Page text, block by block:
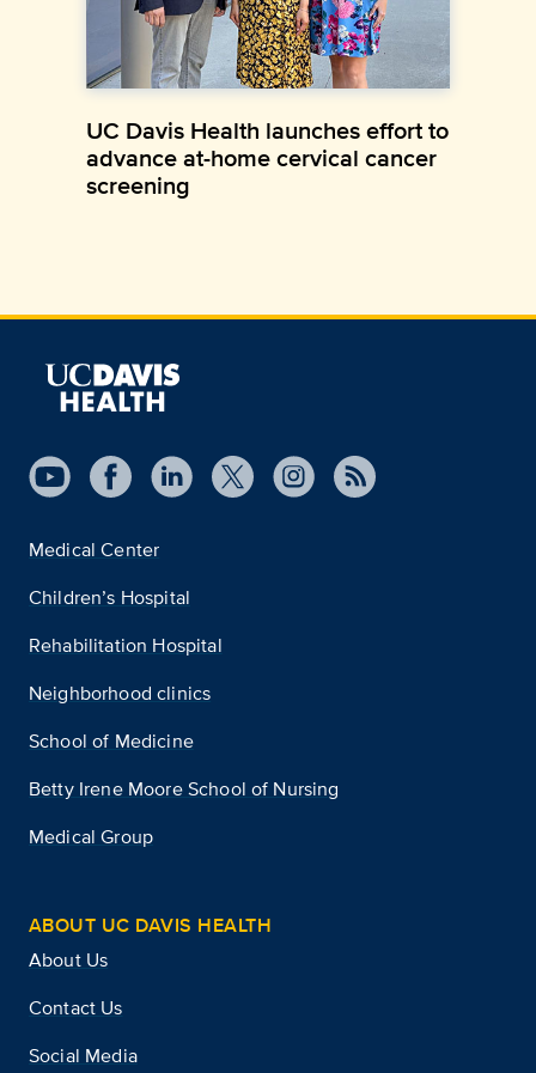
UC Davis Health launches effort to
advance at-home cervical cancer
screening
Medical Center
Children’s Hospital
Rehabilitation Hospital
Neighborhood clinics
School of Medicine
Betty Irene Moore School of Nursing
Medical Group
ABOUT UC DAVIS HEALTH
About Us
Contact Us
Social Media